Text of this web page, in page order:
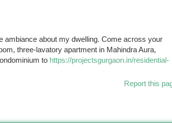
ambiance about my dwelling. Come across your
three-lavatory apartment in Mahindra Aura,
to https://projectsgurgaon.in/residential-
Report this